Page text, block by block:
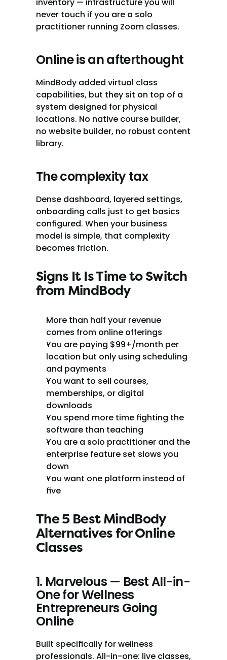
never touch if you are a solo
practitioner running Zoom classes.
Online is an afterthought
MindBody added virtual class
capabilities, but they sit on top of a
system designed for physical
locations. No native course builder,
no website builder, no robust content
library.
The complexity tax
Dense dashboard, layered settings,
onboarding calls just to get basics
configured. When your business
model is simple, that complexity
becomes friction.
Signs It Is Time to Switch
from MindBody
More than half your revenue
comes from online offerings
You are paying $99+/month per
location but only using scheduling
and payments
You want to sell courses,
memberships, or digital
downloads
You spend more time fighting the
software than teaching
You are a solo practitioner and the
enterprise feature set slows you
down
You want one platform instead of
five
The 5 Best MindBody
Alternatives for Online
Classes
1. Marvelous — Best All-in-
One for Wellness
Entrepreneurs Going
Online
Built specifically for wellness
professionals. All-in-one: live classes,